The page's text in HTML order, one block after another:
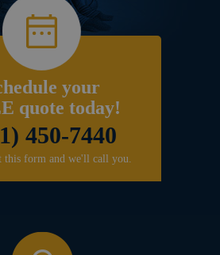
your
quote today!
450-7440
form and we'll call you.